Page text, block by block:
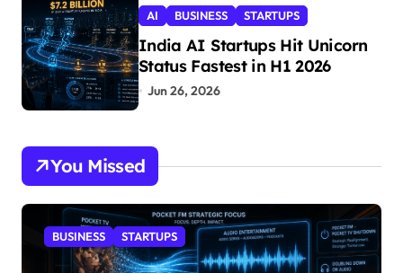
AI BUSINESS STARTUPS
India AI Startups Hit Unicorn
Status Fastest in H1 2026
Jun 26, 2026
You Missed
BUSINESS STARTUPS